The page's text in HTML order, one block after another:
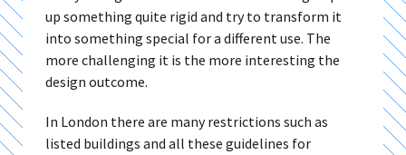
up something quite rigid and try to transform it
into something special for a different use. The
more challenging it is the more interesting the
design outcome.
In London there are many restrictions such as
listed buildings and all these guidelines for